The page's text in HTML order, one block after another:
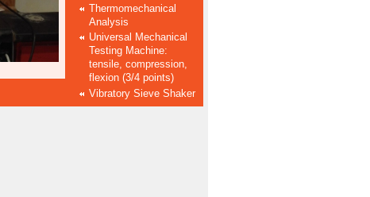
Thermomechanical
Analysis
Universal Mechanical
Testing Machine:
tensile, compression,
flexion (3/4 points)
Vibratory Sieve Shaker